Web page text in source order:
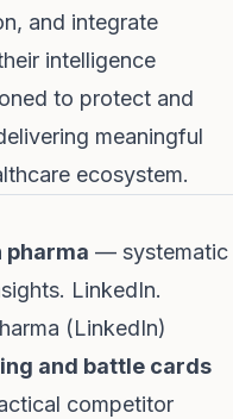
and integrate
intelligence
to protect and
meaningful
ecosystem.
pharma — systematic
LinkedIn.
(LinkedIn)
and battle cards
competitor